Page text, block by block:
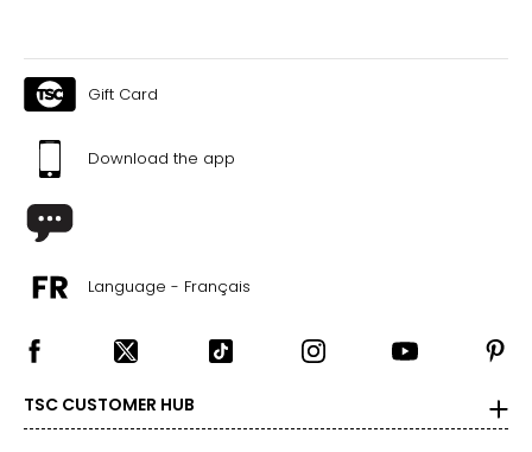
Gift Card
Download the app
Language - Français
TSC CUSTOMER HUB